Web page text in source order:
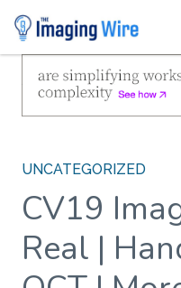
Skip
content
UNCATEGORIZED
CV19
Real |